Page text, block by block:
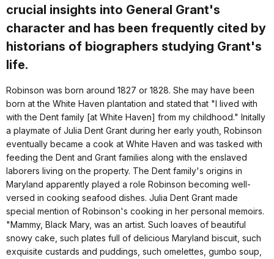
crucial insights into General Grant's
character and has been frequently cited by
historians of biographers studying Grant's
life.
Robinson was born around 1827 or 1828. She may have been
born at the White Haven plantation and stated that "I lived with
with the Dent family [at White Haven] from my childhood." Initally
a playmate of Julia Dent Grant during her early youth, Robinson
eventually became a cook at White Haven and was tasked with
feeding the Dent and Grant families along with the enslaved
laborers living on the property. The Dent family's origins in
Maryland apparently played a role Robinson becoming well-
versed in cooking seafood dishes. Julia Dent Grant made
special mention of Robinson's cooking in her personal memoirs.
"Mammy, Black Mary, was an artist. Such loaves of beautiful
snowy cake, such plates full of delicious Maryland biscuit, such
exquisite custards and puddings, such omelettes, gumbo soup,